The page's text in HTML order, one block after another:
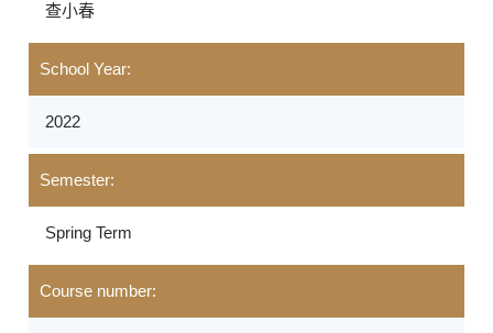
查小春
School Year:
2022
Semester:
Spring Term
Course number: